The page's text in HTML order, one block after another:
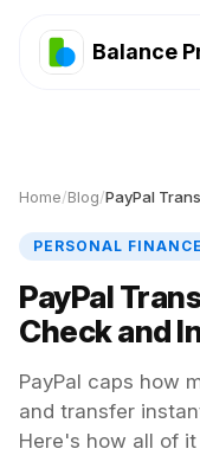
Balance
Home/Blog/PayPal
PERSONAL FINANCE
PayPal
Check and
PayPal caps how
and transfer
Here's how all of